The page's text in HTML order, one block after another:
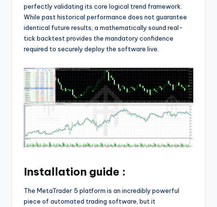
perfectly validating its core logical trend framework.
While past historical performance does not guarantee
identical future results, a mathematically sound real-
tick backtest provides the mandatory confidence
required to securely deploy the software live.
Installation guide :
The MetaTrader 5 platform is an incredibly powerful
piece of automated trading software, but it